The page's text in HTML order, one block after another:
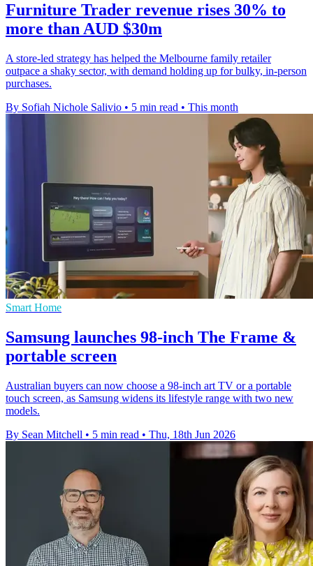
Furniture Trader revenue rises 30% to
more than AUD $30m
A store-led strategy has helped the Melbourne family retailer
outpace a shaky sector, with demand holding up for bulky, in-person
purchases.
By Sofiah Nichole Salivio • 5 min read • This month
Smart Home
Samsung launches 98-inch The Frame &
portable screen
Australian buyers can now choose a 98-inch art TV or a portable
touch screen, as Samsung widens its lifestyle range with two new
models.
By Sean Mitchell • 5 min read • Thu, 18th Jun 2026